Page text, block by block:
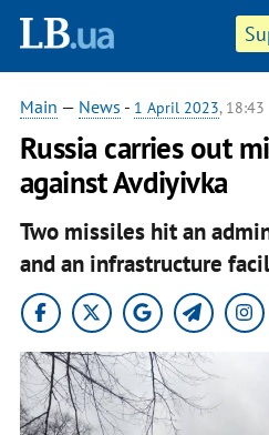
Main — News - 1 April 2023, 18:43
Russia carries out
against Avdiyivka
Two missiles hit an
and an infrastructure